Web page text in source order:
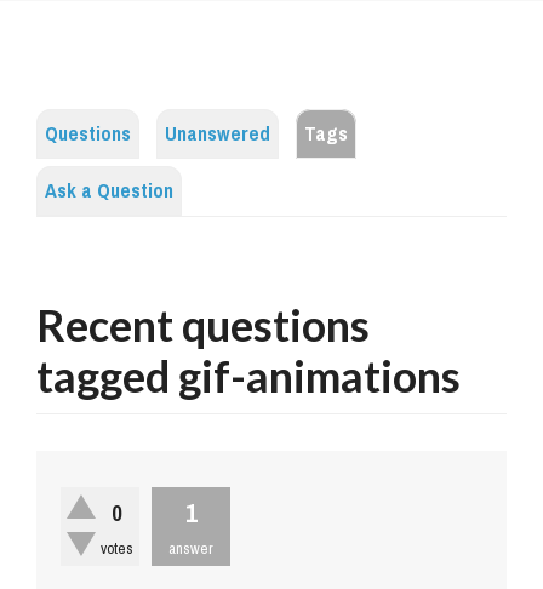
Questions Unanswered
Tags
Ask a Question
Recent questions
tagged gif-animations
0
votes
1
answer